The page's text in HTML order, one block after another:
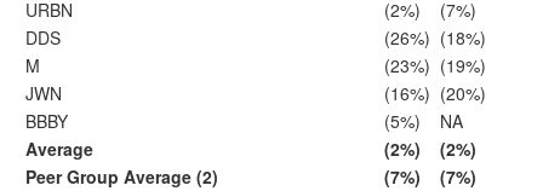
URBN
(2%)
(7%)
DDS
(26%) (18%)
M
(23%) (19%)
JWN
(16%) (20%)
BBBY
(5%)
NA
Average
(2%)
(2%)
Peer Group Average (2)
(7%)
(7%)